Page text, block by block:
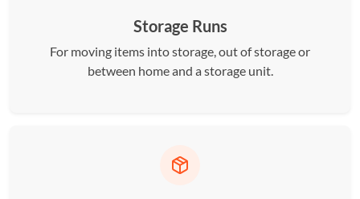
Storage Runs
For moving items into storage, out of storage or
between home and a storage unit.